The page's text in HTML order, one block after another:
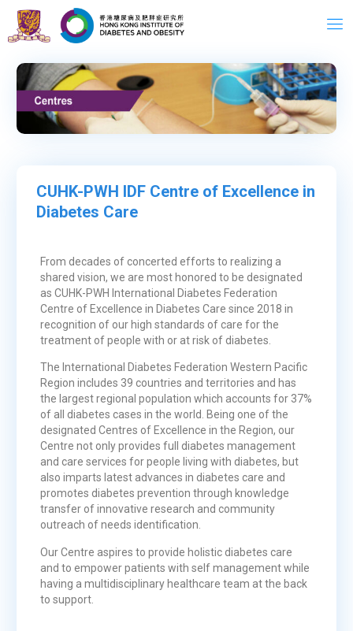
content
CUHK-PWH IDF Centre of Excellence in
Diabetes Care
From decades of concerted efforts to realizing a
shared vision, we are most honored to be designated
as CUHK-PWH International Diabetes Federation
Centre of Excellence in Diabetes Care since 2018 in
recognition of our high standards of care for the
treatment of people with or at risk of diabetes.
The International Diabetes Federation Western Pacific
Region includes 39 countries and territories and has
the largest regional population which accounts for 37%
of all diabetes cases in the world. Being one of the
designated Centres of Excellence in the Region, our
Centre not only provides full diabetes management
and care services for people living with diabetes, but
also imparts latest advances in diabetes care and
promotes diabetes prevention through knowledge
transfer of innovative research and community
outreach of needs identification.
Our Centre aspires to provide holistic diabetes care
and to empower patients with self management while
having a multidisciplinary healthcare team at the back
to support.